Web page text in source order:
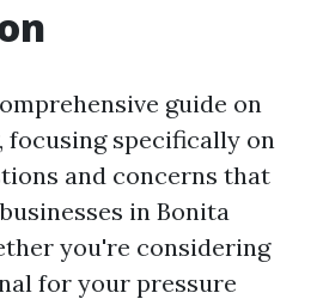
guide on
focusing specifically on
and concerns that
in Bonita
you're considering
for your pressure